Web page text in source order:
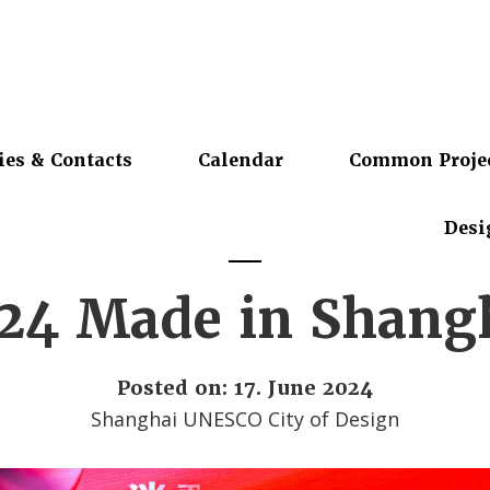
& Contacts Calendar Common
Made in
Posted on: 17. June 2024
Shanghai UNESCO City of Design